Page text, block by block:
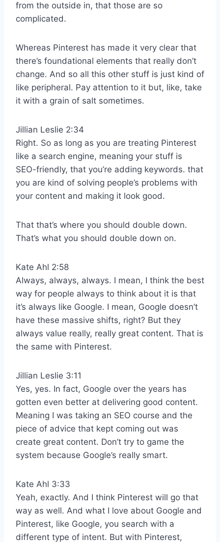
from the outside in, that those are so
complicated.
Whereas Pinterest has made it very clear that
there’s foundational elements that really don’t
change. And so all this other stuff is just kind of
like peripheral. Pay attention to it but, like, take
it with a grain of salt sometimes.
Jillian Leslie 2:34
Right. So as long as you are treating Pinterest
like a search engine, meaning your stuff is
SEO-friendly, that you’re adding keywords. that
you are kind of solving people’s problems with
your content and making it look good.
That that’s where you should double down.
That’s what you should double down on.
Kate Ahl 2:58
Always, always, always. I mean, I think the best
way for people always to think about it is that
it’s always like Google. I mean, Google doesn’t
have these massive shifts, right? But they
always value really, really great content. That is
the same with Pinterest.
Jillian Leslie 3:11
Yes, yes. In fact, Google over the years has
gotten even better at delivering good content.
Meaning I was taking an SEO course and the
piece of advice that kept coming out was
create great content. Don’t try to game the
system because Google’s really smart.
Kate Ahl 3:33
Yeah, exactly. And I think Pinterest will go that
way as well. And what I love about Google and
Pinterest, like Google, you search with a
different type of intent. But with Pinterest,